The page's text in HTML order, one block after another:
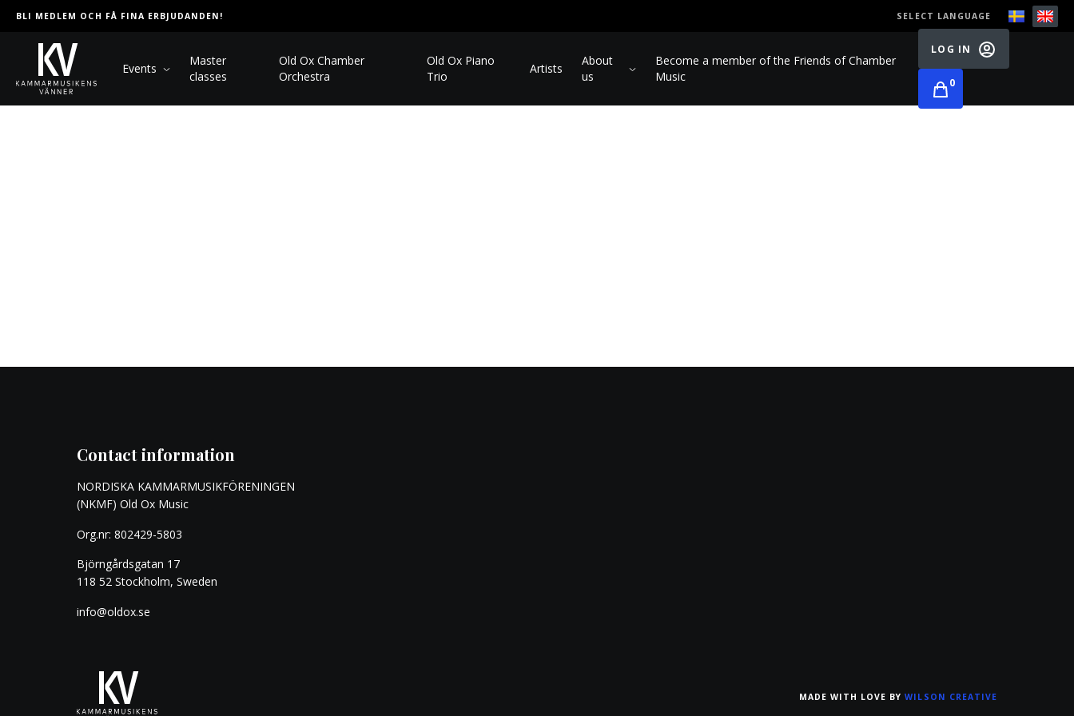
BLI MEDLEM OCH FÅ FINA ERBJUDANDEN! SELECT LANGUAGE
Events
Master
classes
Old Ox Chamber
Orchestra
Old Ox Piano
Trio
Artists
About
us
Become a member of the Friends of Chamber
Music
LOG IN
0
Contact information
NORDISKA KAMMARMUSIKFÖRENINGEN
(NKMF) Old Ox Music
Org.nr: 802429-5803
Björngårdsgatan 17
118 52 Stockholm, Sweden
info@oldox.se
MADE WITH LOVE BYWILSON CREATIVE